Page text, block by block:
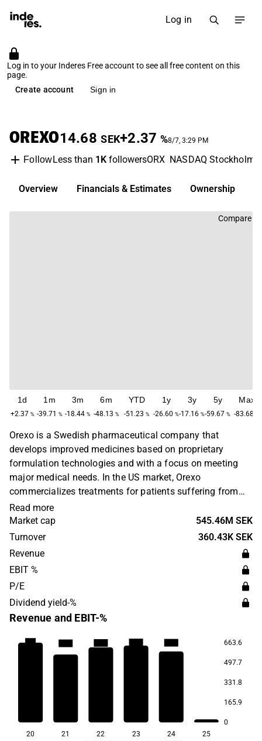
Log in
Log in to your Inderes Free account to see all free content on this
page.
Create account
Sign in
OREXO14.68 SEK+2.37 %8/7, 3:29 PM
FollowLess than 1KfollowersORX NASDAQ Stockholm
Overview Financials & Estimates Ownership
Compare
1d
+2.37 %
1m
-39.71 %
3m
-18.44 %
6m
-48.13 %
YTD
-51.23 %
1y
-26.60 %
3y
-17.16 %
5y
-59.67 %
Max
-83.68
Orexo is a Swedish pharmaceutical company that
develops improved medicines based on proprietary
formulation technologies and with a focus on meeting
major medical needs. In the US market, Orexo
commercializes treatments for patients suffering from
opioid addiction. Products targeting other therapeutic
areas are developed and commercialized worldwide
through partners.
Read more
Market cap
545.46M SEK
Turnover
360.43K SEK
Revenue
EBIT %
P/E
Dividend yield-%
Revenue and EBIT-%
663.6
497.7
331.8
165.9
0
-3.0 -37.9 -29.5 -23.8
20 21 22 23 24 25